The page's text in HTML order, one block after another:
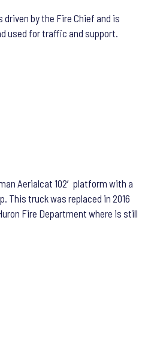
driven by the Fire Chief and is
used for traffic and support.
Aerialcat 102′ platform with a
This truck was replaced in 2016
Fire Department where is still